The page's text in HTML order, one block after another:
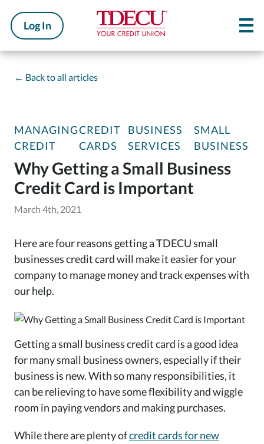
Log In
← Back to all articles
MANAGING
CREDIT
CREDIT
CARDS
BUSINESS
SERVICES
SMALL
BUSINESS
Why Getting a Small Business
Credit Card is Important
March 4th, 2021
Here are four reasons getting a TDECU small
businesses credit card will make it easier for your
company to manage money and track expenses with
our help.
Getting a small business credit card is a good idea
for many small business owners, especially if their
business is new. With so many responsibilities, it
can be relieving to have some flexibility and wiggle
room in paying vendors and making purchases.
While there are plenty ofcredit cards for new